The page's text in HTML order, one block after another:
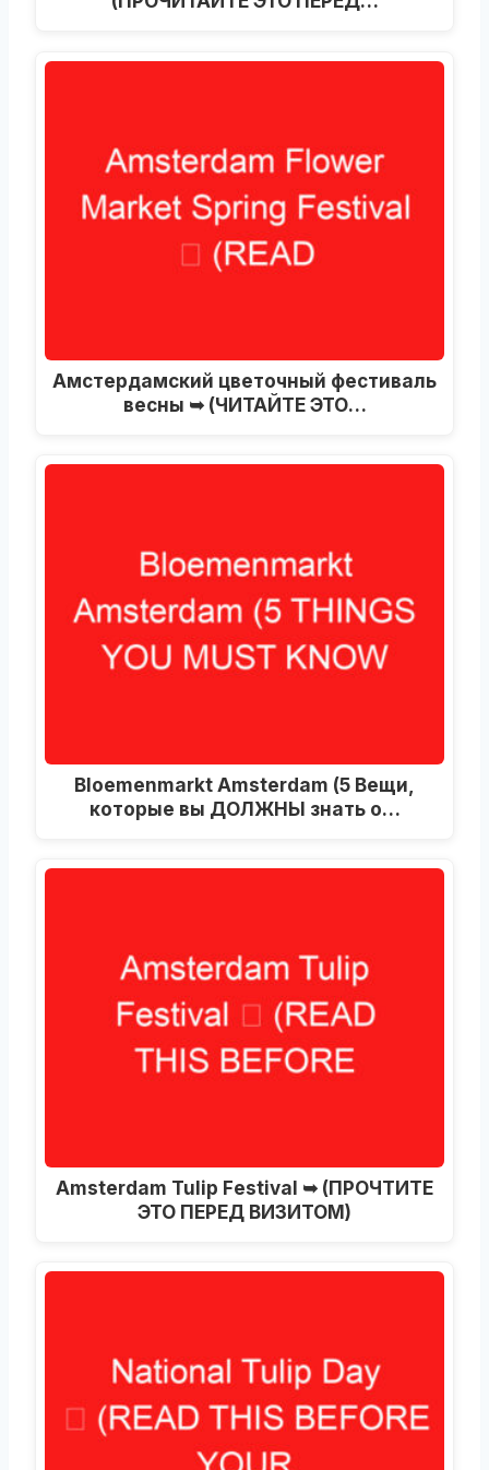
Амстердамский цветочный фестиваль
весны ➥ (ЧИТАЙТЕ ЭТО…
Bloemenmarkt Amsterdam (5 Вещи,
которые вы ДОЛЖНЫ знать о…
Amsterdam Tulip Festival ➥ (ПРОЧТИТЕ
ЭТО ПЕРЕД ВИЗИТОМ)